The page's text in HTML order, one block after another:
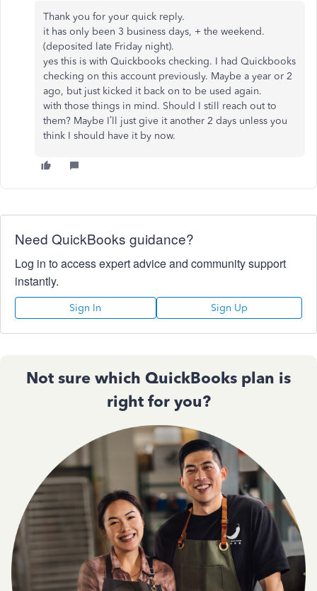
Thank you for your quick reply.
it has only been 3 business days, + the weekend.
(deposited late Friday night).
yes this is with Quickbooks checking. I had Quickbooks
checking on this account previously. Maybe a year or 2
ago, but just kicked it back on to be used again.
with those things in mind. Should I still reach out to
them? Maybe I’ll just give it another 2 days unless you
think I should have it by now.
Need QuickBooks guidance?
Log in to access expert advice and community support
instantly.
Sign In Sign Up
Not sure which QuickBooks plan is
right for you?